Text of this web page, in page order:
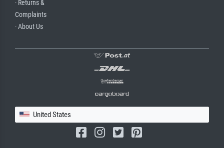
· Returns &
Complaints
· About Us
United States